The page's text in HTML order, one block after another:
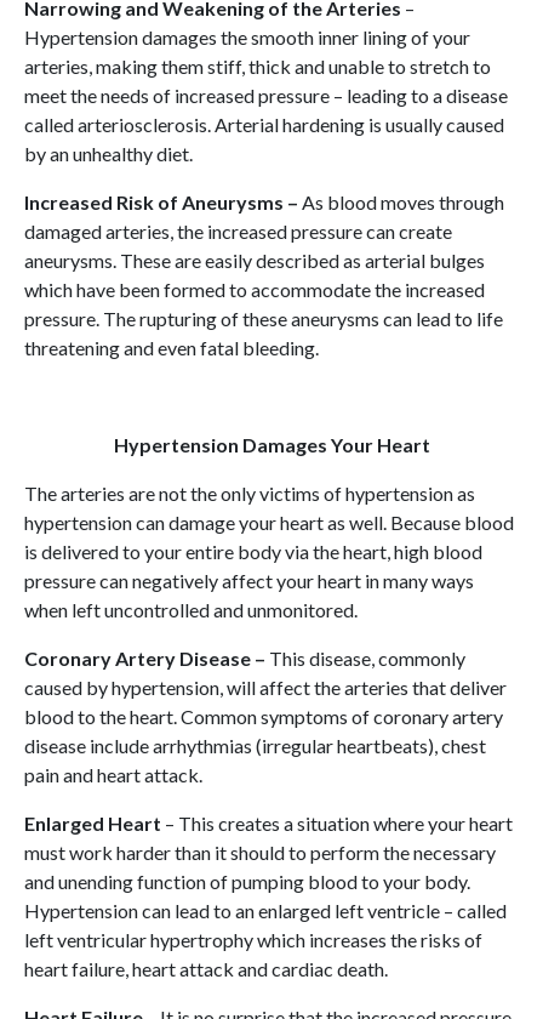
Narrowing and Weakening of the Arteries –
Hypertension damages the smooth inner lining of your
arteries, making them stiff, thick and unable to stretch to
meet the needs of increased pressure – leading to a disease
called arteriosclerosis. Arterial hardening is usually caused
by an unhealthy diet.
Increased Risk of Aneurysms – As blood moves through
damaged arteries, the increased pressure can create
aneurysms. These are easily described as arterial bulges
which have been formed to accommodate the increased
pressure. The rupturing of these aneurysms can lead to life
threatening and even fatal bleeding.
Hypertension Damages Your Heart
The arteries are not the only victims of hypertension as
hypertension can damage your heart as well. Because blood
is delivered to your entire body via the heart, high blood
pressure can negatively affect your heart in many ways
when left uncontrolled and unmonitored.
Coronary Artery Disease – This disease, commonly
caused by hypertension, will affect the arteries that deliver
blood to the heart. Common symptoms of coronary artery
disease include arrhythmias (irregular heartbeats), chest
pain and heart attack.
Enlarged Heart – This creates a situation where your heart
must work harder than it should to perform the necessary
and unending function of pumping blood to your body.
Hypertension can lead to an enlarged left ventricle – called
left ventricular hypertrophy which increases the risks of
heart failure, heart attack and cardiac death.